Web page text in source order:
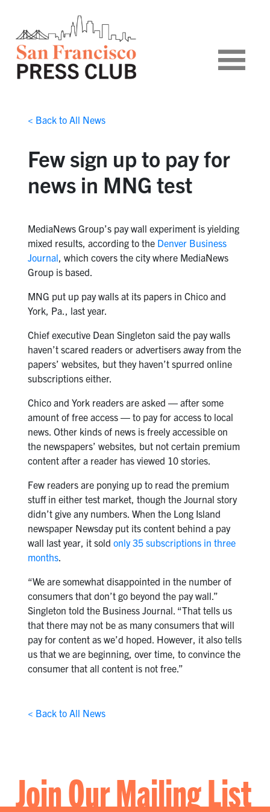
< Back to All News
Few sign up to pay for
news in MNG test
MediaNews Group’s pay wall experiment is yielding
mixed results, according to the Denver Business
Journal, which covers the city where MediaNews
Group is based.
MNG put up pay walls at its papers in Chico and
York, Pa., last year.
Chief executive Dean Singleton said the pay walls
haven’t scared readers or advertisers away from the
papers’ websites, but they haven’t spurred online
subscriptions either.
Chico and York readers are asked ― after some
amount of free access ― to pay for access to local
news. Other kinds of news is freely accessible on
the newspapers’ websites, but not certain premium
content after a reader has viewed 10 stories.
Few readers are ponying up to read the premium
stuff in either test market, though the Journal story
didn’t give any numbers. When the Long Island
newspaper Newsday put its content behind a pay
wall last year, it sold only 35 subscriptions in three
months.
“We are somewhat disappointed in the number of
consumers that don’t go beyond the pay wall.”
Singleton told the Business Journal. “That tells us
that there may not be as many consumers that will
pay for content as we’d hoped. However, it also tells
us that we are beginning, over time, to convince the
consumer that all content is not free.”
< Back to All News
Join Our Mailing List